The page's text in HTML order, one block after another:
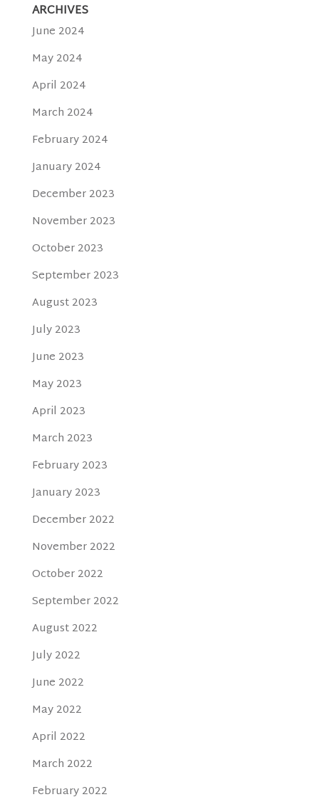
ARCHIVES
June 2024
May 2024
April 2024
March 2024
February 2024
January 2024
December 2023
November 2023
October 2023
September 2023
August 2023
July 2023
June 2023
May 2023
April 2023
March 2023
February 2023
January 2023
December 2022
November 2022
October 2022
September 2022
August 2022
July 2022
June 2022
May 2022
April 2022
March 2022
February 2022